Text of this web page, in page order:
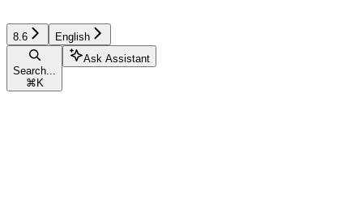
8.6 English
Search...
⌘ K
Ask Assistant